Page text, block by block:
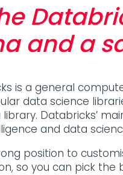
and a
is a general
data science
library. Databricks’
and data
position to
so you can pick